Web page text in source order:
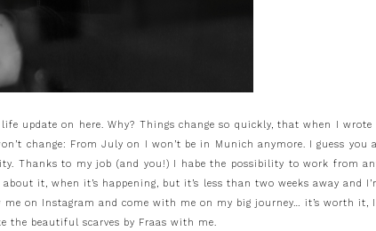
update on here. Why? Things change so quickly, that when I
change: From July on I won’t be in Munich anymore. I guess
Thanks to my job (and you!) I habe the possibility to work from
it, when it’s happening, but it’s less than two weeks away and
me on Instagram and come with me on my big journey… it’s worth it,
the beautiful scarves by Fraas with me.